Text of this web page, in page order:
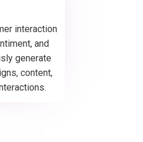
interaction
and
generate
content,